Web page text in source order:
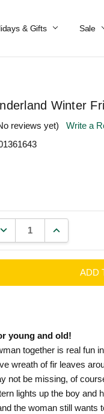
& Gifts Sale
Winter
reviews yet)
Write a
DECREASE QUANTITY:
INCREASE
young and old!
together is real fun
wreath of fir leaves
not be missing, of
lights up the boy and
the woman still wants